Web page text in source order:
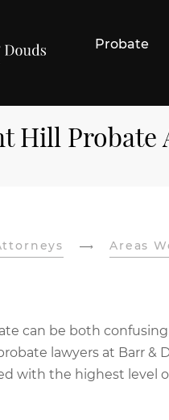
Probate
Hill Probate
Areas
can be both
lawyers at Barr &
with the highest level